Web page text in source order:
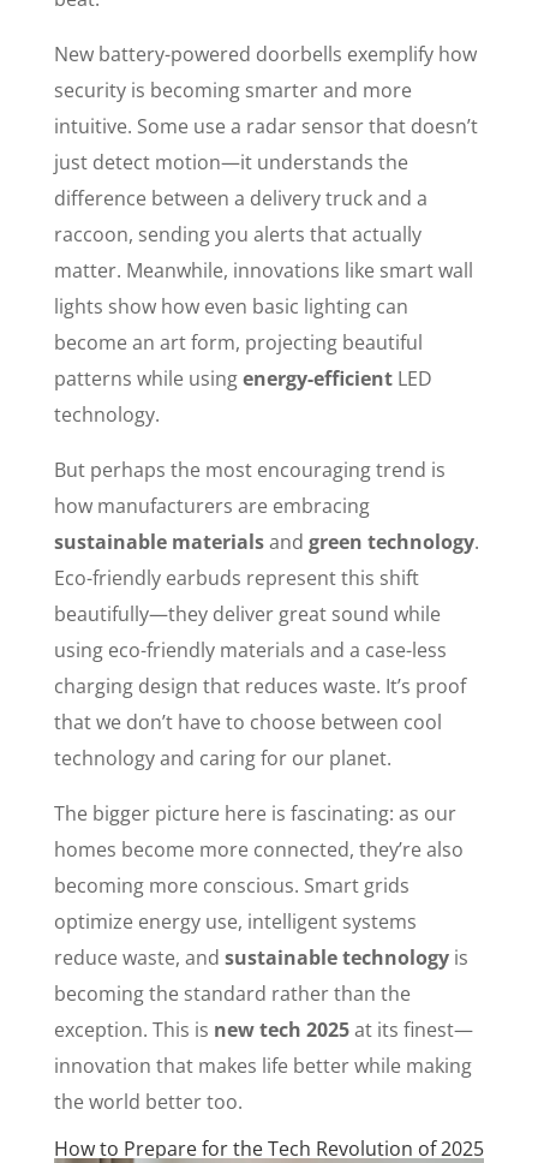
New battery-powered doorbells exemplify how
security is becoming smarter and more
intuitive. Some use a radar sensor that doesn’t
just detect motion—it understands the
difference between a delivery truck and a
raccoon, sending you alerts that actually
matter. Meanwhile, innovations like smart wall
lights show how even basic lighting can
become an art form, projecting beautiful
patterns while usingenergy-efficientLED
technology.
But perhaps the most encouraging trend is
how manufacturers are embracing
sustainable materialsand green technology.
Eco-friendly earbuds represent this shift
beautifully—they deliver great sound while
using eco-friendly materials and a case-less
charging design that reduces waste. It’s proof
that we don’t have to choose between cool
technology and caring for our planet.
The bigger picture here is fascinating: as our
homes become more connected, they’re also
becoming more conscious. Smart grids
optimize energy use, intelligent systems
reduce waste, and sustainable technologyis
becoming the standard rather than the
exception. This is new tech 2025at its finest—
innovation that makes life better while making
the world better too.
How to Prepare for the Tech Revolution of 2025